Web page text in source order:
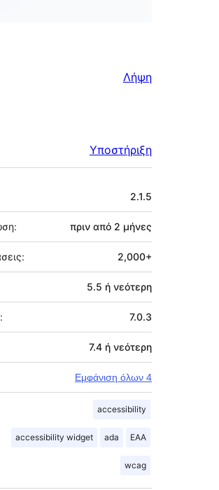
Λήψη
Υποστήριξη
2.1.5
πριν από 2 μήνες
2,000+
5.5 ή νεότερη
7.0.3
7.4 ή νεότερη
Εμφάνιση όλων 4
accessibility
accessibility widget ada EAA
wcag